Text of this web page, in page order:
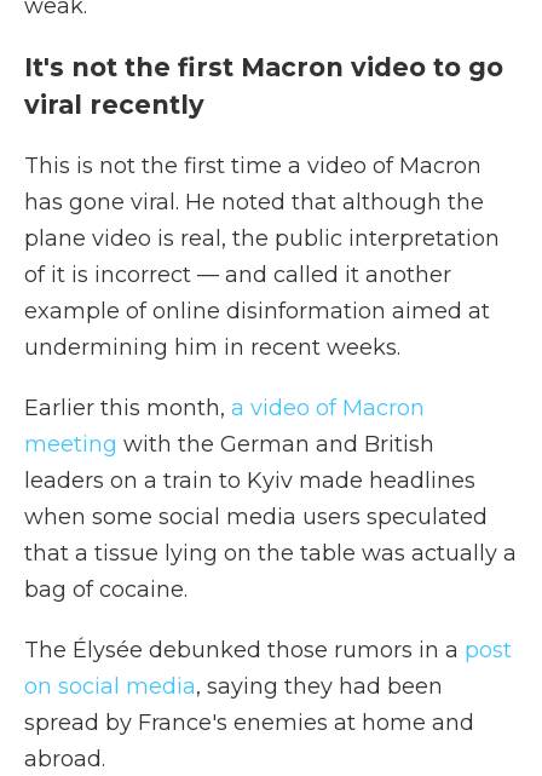
weak.
It's not the first Macron video to go
viral recently
This is not the first time a video of Macron
has gone viral. He noted that although the
plane video is real, the public interpretation
of it is incorrect — and called it another
example of online disinformation aimed at
undermining him in recent weeks.
Earlier this month, a video of Macron
meeting with the German and British
leaders on a train to Kyiv made headlines
when some social media users speculated
that a tissue lying on the table was actually a
bag of cocaine.
The Élysée debunked those rumors in a post
on social media, saying they had been
spread by France's enemies at home and
abroad.